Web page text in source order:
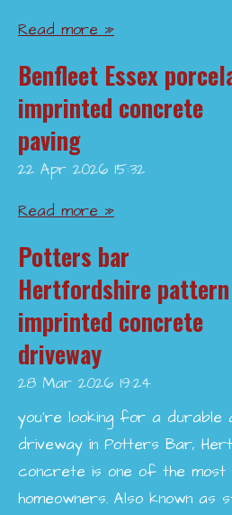
Read more »
Benfleet Essex
imprinted concrete
paving
22 Apr 2026 15:32
Read more »
Potters bar
Hertfordshire pattern
imprinted concrete
driveway
28 Mar 2026 19:24
you’re looking for a durable
driveway in Potters Bar,
concrete is one of the
homeowners. Also known as